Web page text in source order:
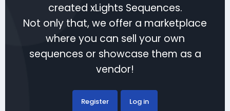
created xLights Sequences.
Not only that, we offer a marketplace
where you can sell your own
sequences or showcase them as a
vendor!
Register Log in